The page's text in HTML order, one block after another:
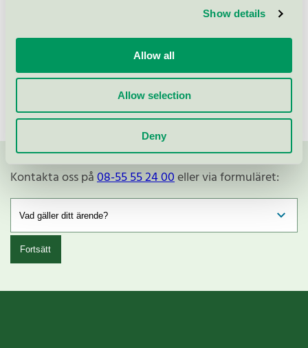
Show details
Allow all
Allow selection
Deny
Visa fler
Kontakta oss på08-55 55 24 00eller via formuläret:
Fortsätt